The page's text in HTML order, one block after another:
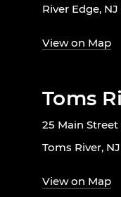
River Edge, NJ
View on Map
Toms
25 Main Street
Toms River,
View on Map